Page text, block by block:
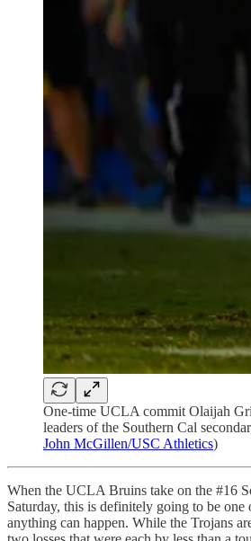
One-time UCLA commit Olaijah
leaders of the Southern Cal
John McGillen/USC Athletics)
When the UCLA Bruins take on the #16
Saturday, this is definitely going to be one
anything can happen. While the Trojans